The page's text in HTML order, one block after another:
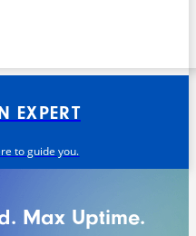
EXPERT
to guide you.
Max Uptime.